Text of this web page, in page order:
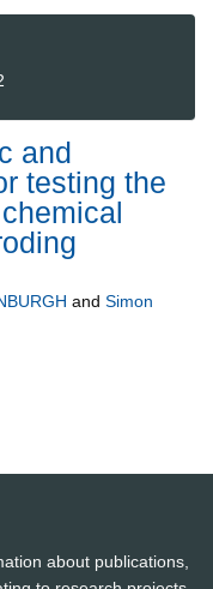
and
testing the
and Simon
about publications,